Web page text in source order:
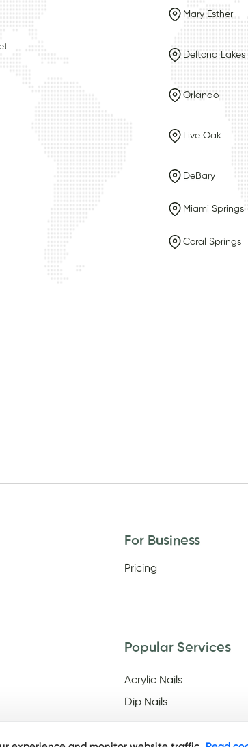
Mary Esther
Deltona Lakes
Orlando
Live Oak
DeBary
Miami Springs
Coral Springs
For Business
Pricing
Popular Services
Acrylic Nails
Dip Nails